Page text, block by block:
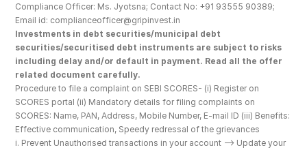
Compliance Officer: Ms. Jyotsna; Contact No: +91 93555 90389;
Email id: complianceofficer@gripinvest.in
Investments in debt securities/municipal debt
securities/securitised debt instruments are subject to risks
including delay and/or default in payment. Read all the offer
related document carefully.
Procedure to file a complaint on SEBI SCORES- (i) Register on
SCORES portal (ii) Mandatory details for filing complaints on
SCORES: Name, PAN, Address, Mobile Number, E-mail ID (iii) Benefits:
Effective communication, Speedy redressal of the grievances
i. Prevent Unauthorised transactions in your account --> Update your